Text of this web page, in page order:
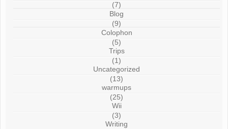
(7)
Blog
(9)
Colophon
(5)
Trips
(1)
Uncategorized
(13)
warmups
(25)
Wii
(3)
Writing